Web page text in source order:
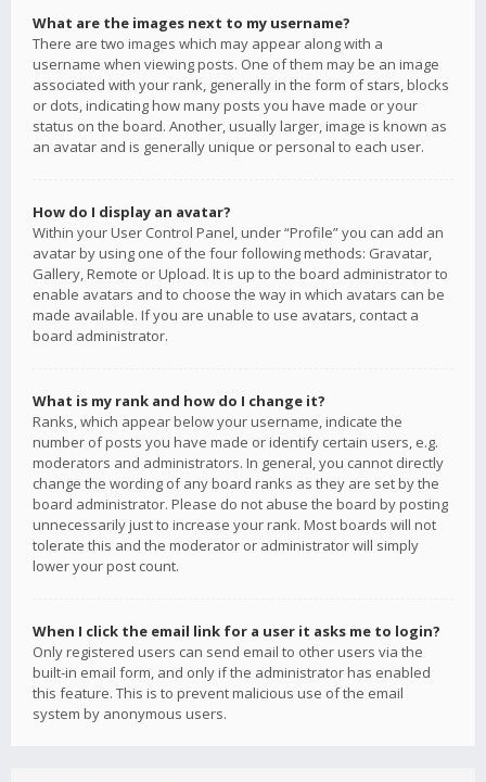
What are the images next to my username?
There are two images which may appear along with a
username when viewing posts. One of them may be an image
associated with your rank, generally in the form of stars, blocks
or dots, indicating how many posts you have made or your
status on the board. Another, usually larger, image is known as
an avatar and is generally unique or personal to each user.
How do I display an avatar?
Within your User Control Panel, under “Profile” you can add an
avatar by using one of the four following methods: Gravatar,
Gallery, Remote or Upload. It is up to the board administrator to
enable avatars and to choose the way in which avatars can be
made available. If you are unable to use avatars, contact a
board administrator.
What is my rank and how do I change it?
Ranks, which appear below your username, indicate the
number of posts you have made or identify certain users, e.g.
moderators and administrators. In general, you cannot directly
change the wording of any board ranks as they are set by the
board administrator. Please do not abuse the board by posting
unnecessarily just to increase your rank. Most boards will not
tolerate this and the moderator or administrator will simply
lower your post count.
When I click the email link for a user it asks me to login?
Only registered users can send email to other users via the
built-in email form, and only if the administrator has enabled
this feature. This is to prevent malicious use of the email
system by anonymous users.